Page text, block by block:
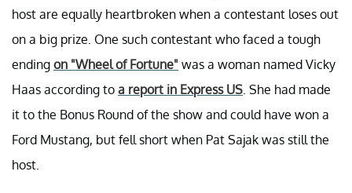
host are equally heartbroken when a contestant loses out
on a big prize. One such contestant who faced a tough
ending on "Wheel of Fortune" was a woman named Vicky
Haas according to a report in Express US . She had made
it to the Bonus Round of the show and could have won a
Ford Mustang, but fell short when Pat Sajak was still the
host.